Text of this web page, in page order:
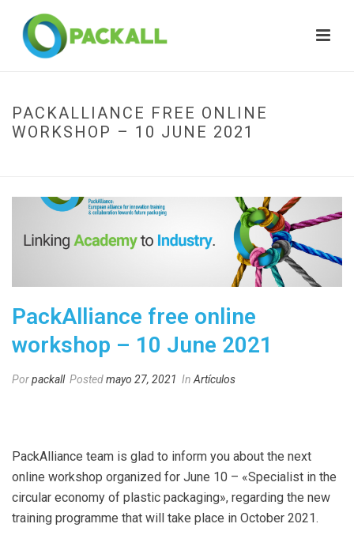
PACKALLIANCE FREE ONLINE
WORKSHOP – 10 JUNE 2021
PackAlliance free online
workshop – 10 June 2021
Porpackall Postedmayo 27, 2021 In Artículos
PackAlliance team is glad to inform you about the next
online workshop organized for June 10 – «Specialist in the
circular economy of plastic packaging», regarding the new
training programme that will take place in October 2021.